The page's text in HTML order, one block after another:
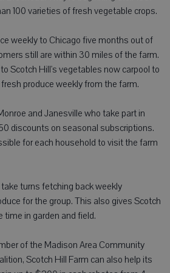
100 varieties of fresh vegetable crops.
weekly to Chicago five months out of
still are within 30 miles of the farm.
Scotch Hill's vegetables now carpool to
produce weekly from the farm.
and Janesville who take part in
discounts on seasonal subscriptions.
for each household to visit the farm
turns fetching back weekly
for the group. This also gives Scotch
in garden and field.
of the Madison Area Community
Scotch Hill Farm can also help its